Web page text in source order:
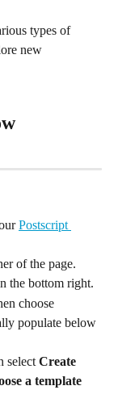
types of
new
Postscript
of the page.
the bottom right.
choose
populate below
select Create
a template